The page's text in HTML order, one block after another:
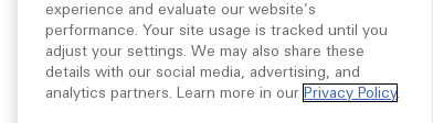
experience and evaluate our website’s
performance. Your site usage is tracked until you
adjust your settings. We may also share these
details with our social media, advertising, and
analytics partners. Learn more in our Privacy Policy.